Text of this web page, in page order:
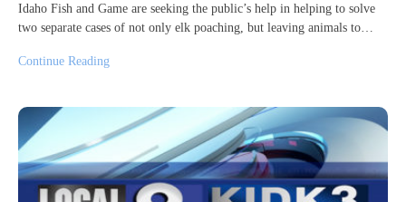
Idaho Fish and Game are seeking the public’s help in helping to solve
two separate cases of not only elk poaching, but leaving animals to…
Continue Reading